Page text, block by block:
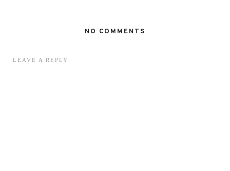
NO COMMENTS
LEAVE A REPLY